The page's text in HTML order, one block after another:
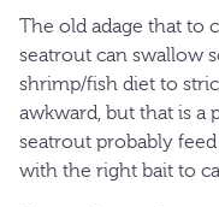
The old adage that to
seatrout can swallow
shrimp/fish diet to
awkward, but that is a
seatrout probably
with the right bait to